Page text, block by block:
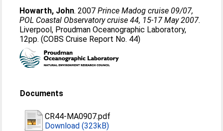
Howarth, John. 2007Prince Madog cruise 09/07,
POL Coastal Observatory cruise 44, 15-17 May 2007.
Liverpool, Proudman Oceanographic Laboratory,
12pp. (COBS Cruise Report No. 44)
Documents
CR44-MA0907.pdf
Download (323kB)